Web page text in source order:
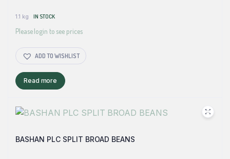
1.1 kg IN STOCK
Please login to see prices
ADD TO WISHLIST
Read more
BASHAN PLC SPLIT BROAD BEANS